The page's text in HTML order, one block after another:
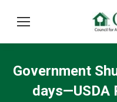
Government
days—USDA